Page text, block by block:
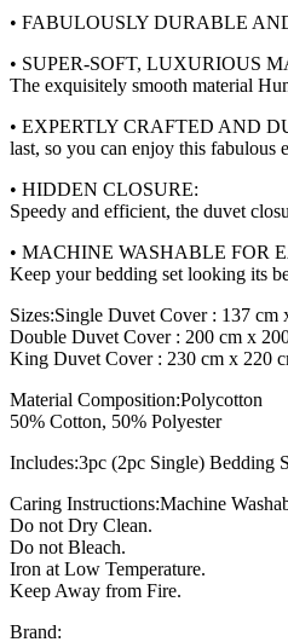
• FABULOUSLY DURABLE AND
• SUPER-SOFT, LUXURIOUS
The exquisitely smooth material
• EXPERTLY CRAFTED AND
last, so you can enjoy this fabulous
• HIDDEN CLOSURE:
Speedy and efficient, the duvet
• MACHINE WASHABLE FOR
Keep your bedding set looking its
Sizes:Single Duvet Cover : 137
Double Duvet Cover : 200 cm x
King Duvet Cover : 230 cm x 220
Material Composition:Polycotton
50% Cotton, 50% Polyester
Includes:3pc (2pc Single) Bedding
Caring Instructions:Machine
Do not Dry Clean.
Do not Bleach.
Iron at Low Temperature.
Keep Away from Fire.
Brand: